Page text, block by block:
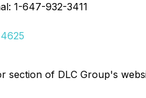
1-647-932-3411
section of DLC Group's